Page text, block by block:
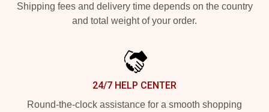
Shipping fees and delivery time depends on the country
and total weight of your order.
24/7 HELP CENTER
Round-the-clock assistance for a smooth shopping